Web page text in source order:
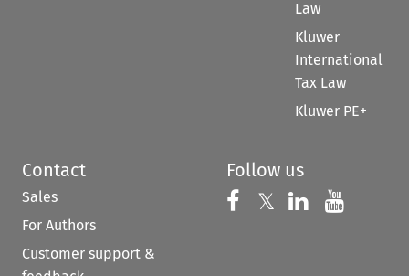
Law
Kluwer
International
Tax Law
Kluwer PE+
Contact
Sales
For Authors
Customer support &
Follow us
Follow us on
𝕏 Follow us on
Follow us